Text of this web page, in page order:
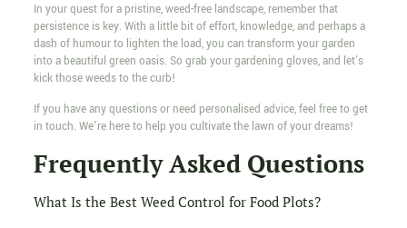
In your quest for a pristine, weed-free landscape, remember that
persistence is key. With a little bit of effort, knowledge, and perhaps a
dash of humour to lighten the load, you can transform your garden
into a beautiful green oasis. So grab your gardening gloves, and let's
kick those weeds to the curb!
If you have any questions or need personalised advice, feel free to get
in touch. We're here to help you cultivate the lawn of your dreams!
Frequently Asked Questions
What Is the Best Weed Control for Food Plots?